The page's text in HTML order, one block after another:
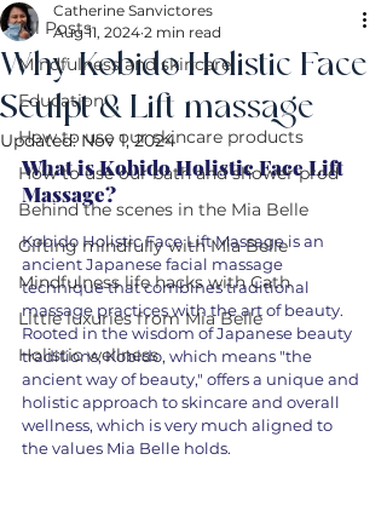
All Posts
Mindfulness and skincare
Education
How to use our skincare products
How to use our bath and shower prod
Behind the scenes in the Mia Belle
Gifting mindfully with Mia Belle
Mindfulness life hacks with Cath
Little luxuries from Mia Belle
Holistic wellness
Why Kobido Holistic Face
Sculpt & Lift massage
Catherine Sanvictores
Aug 11, 2024 2 min read
Updated:Nov 1, 2024
What is Kobido Holistic Face Lift
Massage?
Kobido Holistic Face Lift Massage is an
ancient Japanese facial massage
technique that combines traditional
massage practices with the art of beauty.
Rooted in the wisdom of Japanese beauty
traditions, Kobido, which means "the
ancient way of beauty," offers a unique and
holistic approach to skincare and overall
wellness, which is very much aligned to
the values Mia Belle holds.